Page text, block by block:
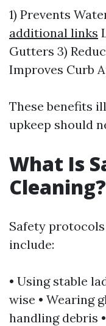
1) Prevents
additional links
Gutters 3)
Improves Curb
These benefits
upkeep should
What Is
Cleaning?
Safety
include:
• Using stable
wise • Wearing
handling debris